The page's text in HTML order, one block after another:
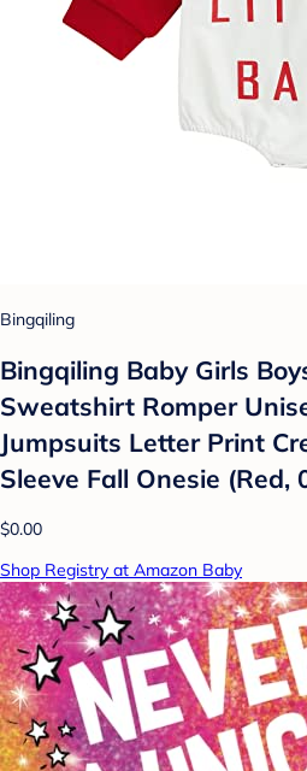
Bingqiling
Bingqiling Baby Girls
Sweatshirt Romper
Jumpsuits Letter Print
Sleeve Fall Onesie (Red,
$0.00
Shop Registry at Amazon Baby